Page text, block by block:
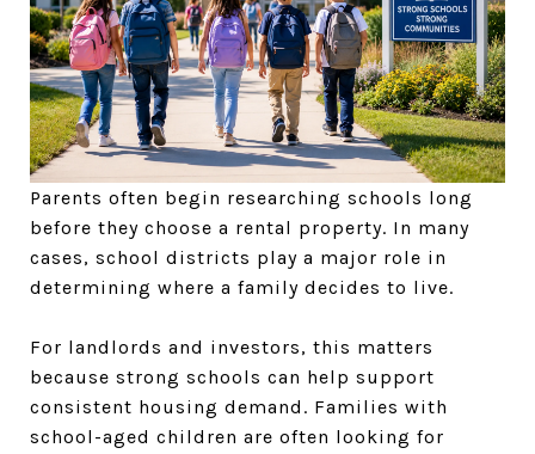
Parents often begin researching schools long
before they choose a rental property. In many
cases, school districts play a major role in
determining where a family decides to live.
For landlords and investors, this matters
because strong schools can help support
consistent housing demand. Families with
school-aged children are often looking for